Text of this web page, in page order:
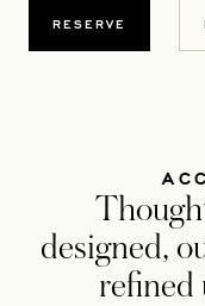
RESERVE
designed,
refined